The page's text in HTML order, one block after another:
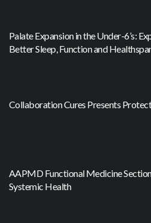
Palate Expansion in the Under-6’s:
Better Sleep, Function and
Collaboration Cures Presents
AAPMD Functional Medicine
Systemic Health